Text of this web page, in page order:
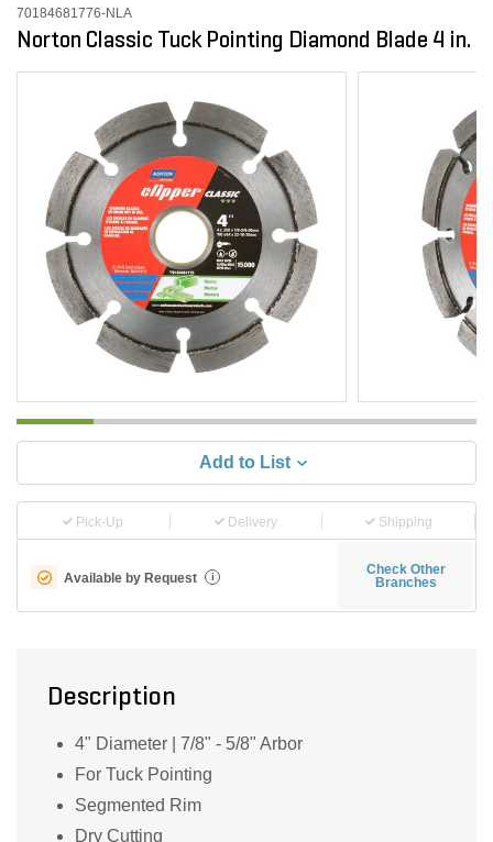
70184681776-NLA
Norton Classic Tuck Pointing Diamond Blade 4 in.
Add to List
Pick-Up Delivery Shipping
Available by Request i
Check Other
Branches
Description
4" Diameter | 7/8" - 5/8" Arbor
For Tuck Pointing
Segmented Rim
Dry Cutting